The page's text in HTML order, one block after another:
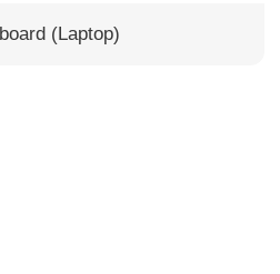
(Laptop)